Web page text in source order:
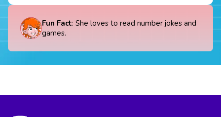
Fun Fact: She loves to read number jokes and
games.